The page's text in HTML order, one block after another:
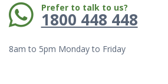
Phone: Prefer to talk to us?
1800 448 448
8am to 5pm Monday to Friday